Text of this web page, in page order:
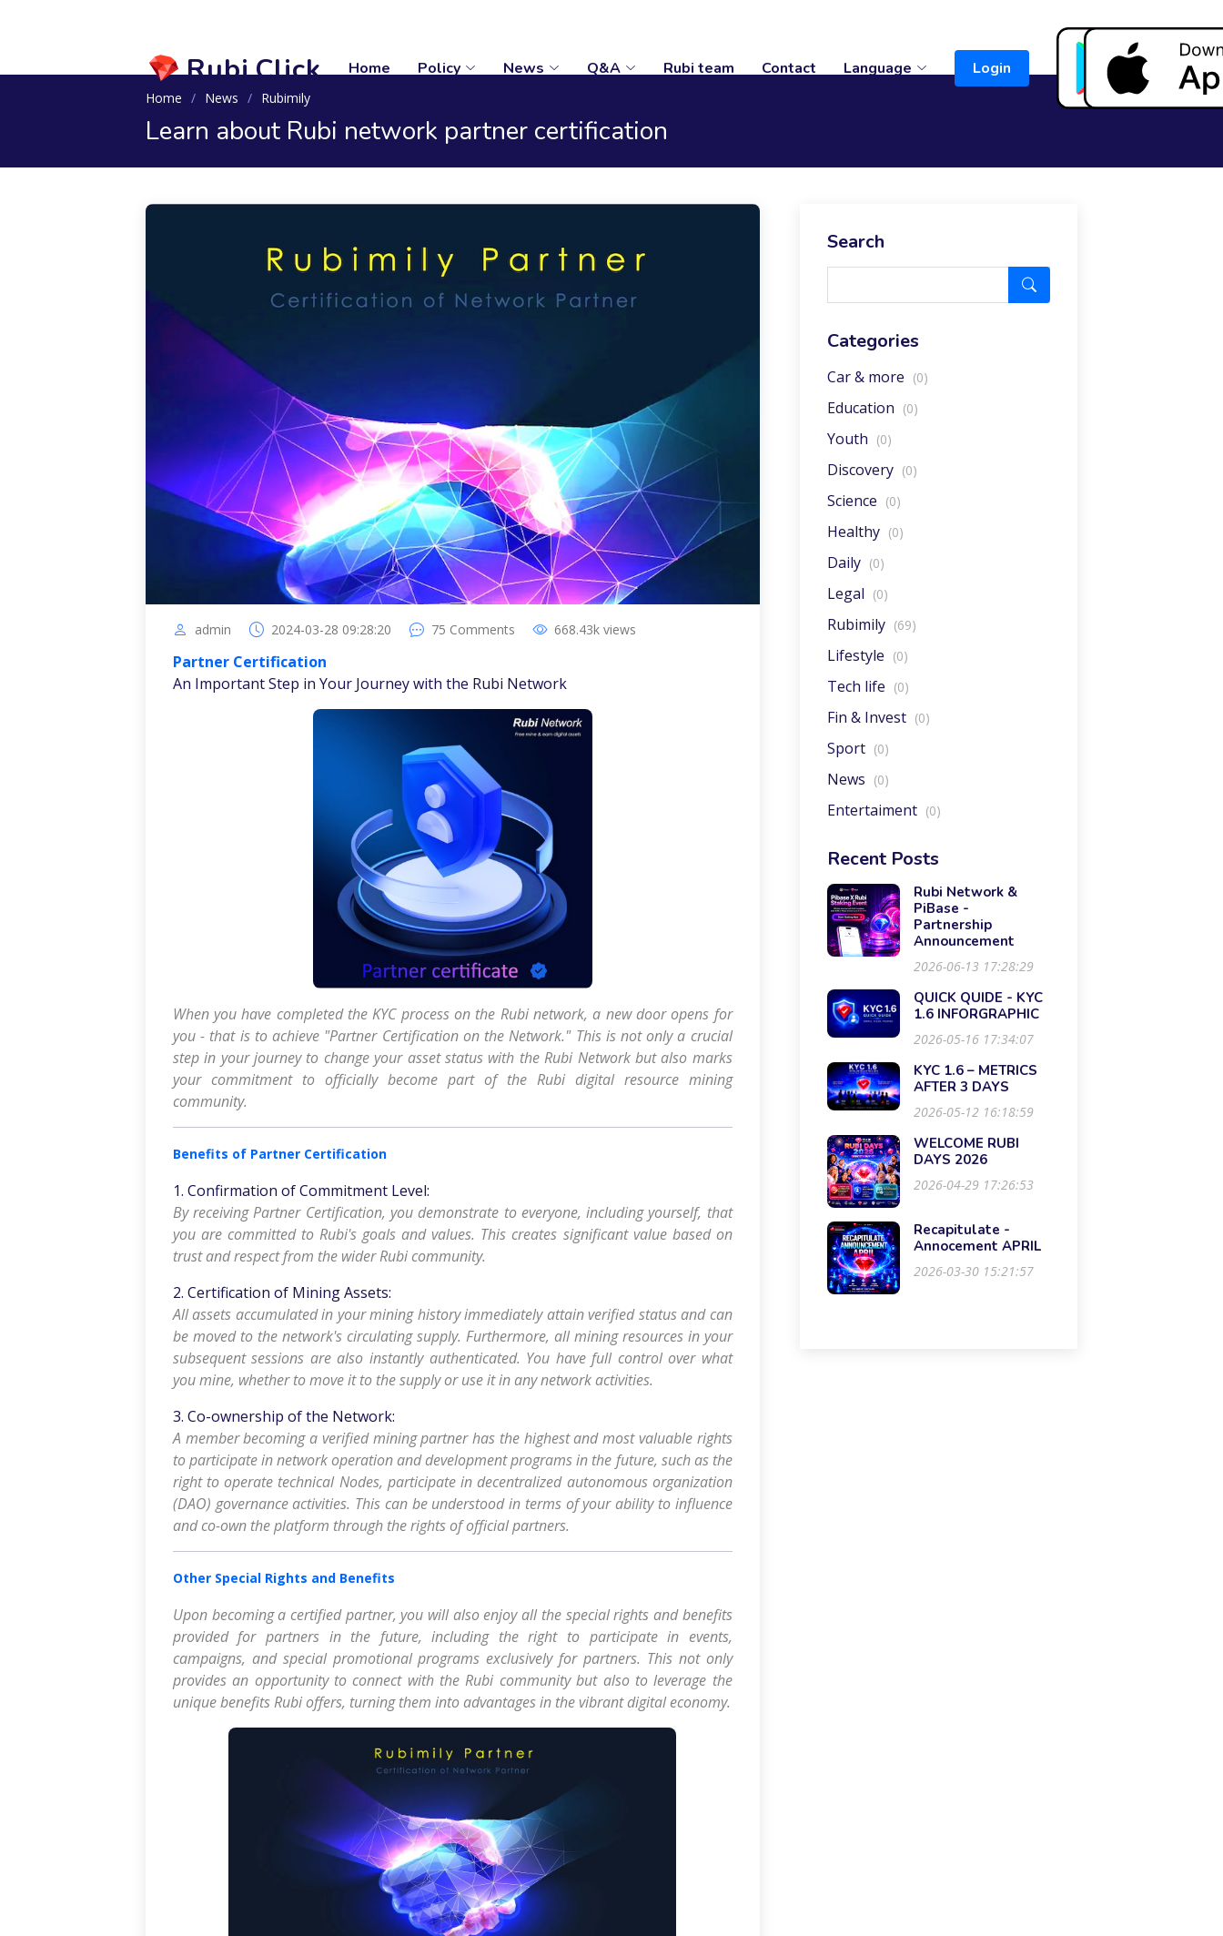
Rubi.Click Home Policy News Q&A Rubi team Contact Language Login
Home News Rubimily
Learn about Rubi network partner certification
admin 2024-03-28 09:28:20 75 Comments 668.43kviews
Partner Certification
An Important Step in Your Journey with the Rubi Network
When you have completed the KYC process on the Rubi network, a new door opens for
you - that is to achieve "Partner Certification on the Network." This is not only a crucial
step in your journey to change your asset status with the Rubi Network but also marks
your commitment to officially become part of the Rubi digital resource mining
community.
Benefits of Partner Certification
1. Confirmation of Commitment Level:
By receiving Partner Certification, you demonstrate to everyone, including yourself, that
you are committed to Rubi's goals and values. This creates significant value based on
trust and respect from the wider Rubi community.
2. Certification of Mining Assets:
All assets accumulated in your mining history immediately attain verified status and can
be moved to the network's circulating supply. Furthermore, all mining resources in your
subsequent sessions are also instantly authenticated. You have full control over what
you mine, whether to move it to the supply or use it in any network activities.
3. Co-ownership of the Network:
A member becoming a verified mining partner has the highest and most valuable rights
to participate in network operation and development programs in the future, such as the
right to operate technical Nodes, participate in decentralized autonomous organization
(DAO) governance activities. This can be understood in terms of your ability to influence
and co-own the platform through the rights of official partners.
Other Special Rights and Benefits
Upon becoming a certified partner, you will also enjoy all the special rights and benefits
provided for partners in the future, including the right to participate in events,
campaigns, and special promotional programs exclusively for partners. This not only
provides an opportunity to connect with the Rubi community but also to leverage the
unique benefits Rubi offers, turning them into advantages in the vibrant digital economy.
Search
Categories
Car & more (0)
Education (0)
Youth (0)
Discovery (0)
Science (0)
Healthy (0)
Daily (0)
Legal (0)
Rubimily (69)
Lifestyle (0)
Tech life (0)
Fin & Invest (0)
Sport (0)
News (0)
Entertaiment (0)
Recent Posts
Rubi Network &
PiBase -
Partnership
Announcement
2026-06-13 17:28:29
QUICK QUIDE - KYC
1.6 INFORGRAPHIC
2026-05-16 17:34:07
KYC 1.6 – METRICS
AFTER 3 DAYS
2026-05-12 16:18:59
WELCOME RUBI
DAYS 2026
2026-04-29 17:26:53
Recapitulate -
Annocement APRIL
2026-03-30 15:21:57